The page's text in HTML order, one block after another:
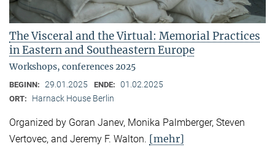
The Visceral and the Virtual: Memorial Practices
in Eastern and Southeastern Europe
Workshops, conferences 2025
BEGINN: 29.01.2025 ENDE: 01.02.2025
ORT: Harnack House Berlin
Organized by Goran Janev, Monika Palmberger, Steven
Vertovec, and Jeremy F. Walton. [mehr]